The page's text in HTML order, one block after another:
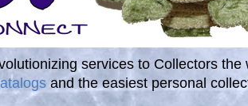
services to Collectors
and the easiest personal